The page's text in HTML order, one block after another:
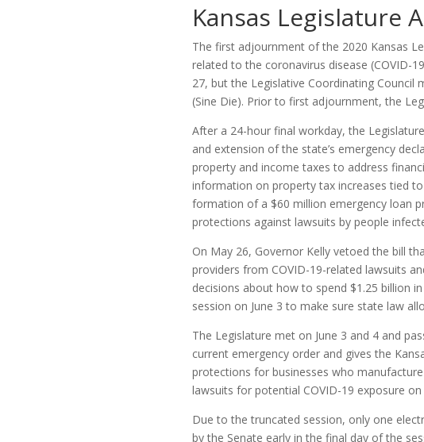
Kansas Legislature
The first adjournment of the 2020 Kansas
related to the coronavirus disease (COVID-
27, but the Legislative Coordinating
(Sine Die). Prior to first adjournment, the
After a 24-hour final workday, the
and extension of the state’s emergency
property and income taxes to address
information on property tax increases tied
formation of a $60 million emergency loan
protections against lawsuits by people
On May 26, Governor Kelly vetoed the bill
providers from COVID-19-related lawsuits
decisions about how to spend $1.25 billion
session on June 3 to make sure state law
The Legislature met on June 3 and 4 and
current emergency order and gives the
protections for businesses who
lawsuits for potential COVID-19 exposure
Due to the truncated session, only one
by the Senate early in the final day of the